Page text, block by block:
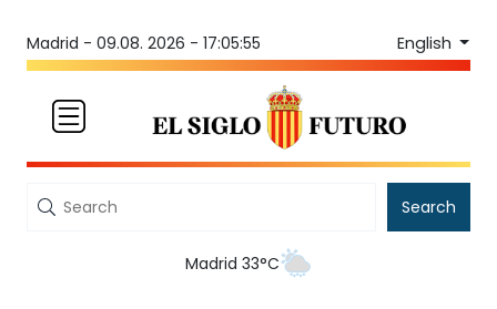
Madrid - 09.08. 2026 - 17:05:55 English
Search
Madrid 33°C